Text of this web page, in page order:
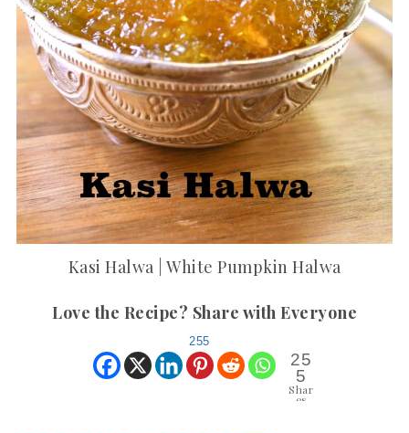
Kasi Halwa | White Pumpkin Halwa
Love the Recipe? Share with Everyone
255
25
5
Shar
es